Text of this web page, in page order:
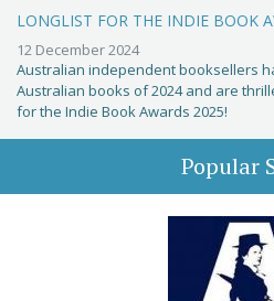
LONGLIST FOR THE INDIE BOOK
12 December 2024
Australian independent booksellers
Australian books of 2024 and are
for the Indie Book Awards 2025!
Popular